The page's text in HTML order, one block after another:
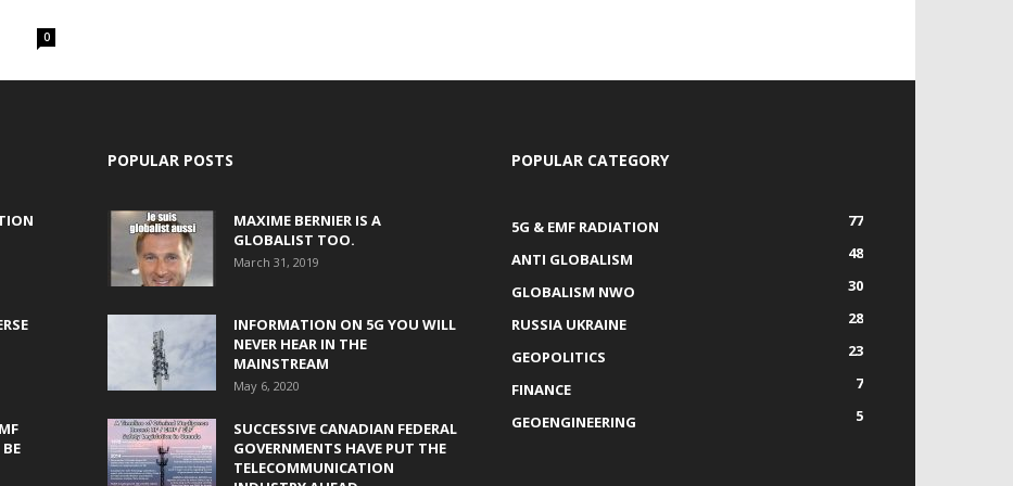
0
POPULAR POSTS
MAXIME BERNIER IS A
GLOBALIST TOO.
March 31, 2019
INFORMATION ON 5G YOU WILL
NEVER HEAR IN THE
MAINSTREAM
May 6, 2020
SUCCESSIVE CANADIAN FEDERAL
GOVERNMENTS HAVE PUT THE
TELECOMMUNICATION
POPULAR CATEGORY
5G & EMF RADIATION
77
ANTI GLOBALISM
48
GLOBALISM NWO
30
RUSSIA UKRAINE
28
GEOPOLITICS
23
FINANCE
7
GEOENGINEERING
5